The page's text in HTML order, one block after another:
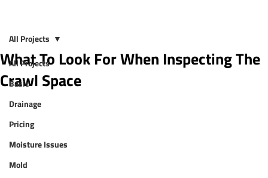
All Projects
Basic
Drainage
Pricing
Moisture Issues
Mold
All Projects
What To Look For When Inspecting The
Crawl Space